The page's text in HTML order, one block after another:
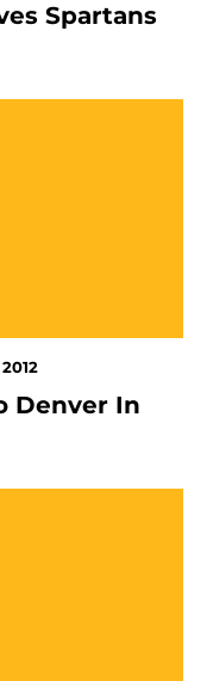
Spartans
Denver In